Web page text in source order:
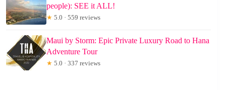
people): SEE it ALL!
★ 5.0 · 559 reviews
Maui by Storm: Epic Private Luxury Road to Hana
Adventure Tour
★ 5.0 · 337 reviews